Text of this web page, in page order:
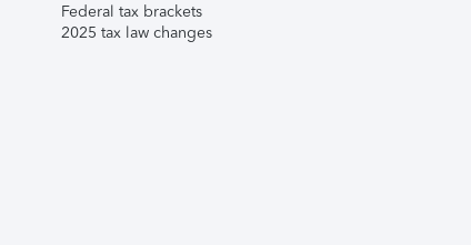
Federal tax brackets
2025 tax law changes